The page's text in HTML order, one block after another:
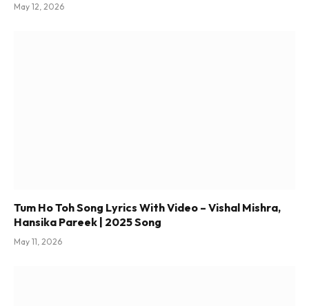
May 12, 2026
Tum Ho Toh Song Lyrics With Video – Vishal Mishra,
Hansika Pareek | 2025 Song
May 11, 2026